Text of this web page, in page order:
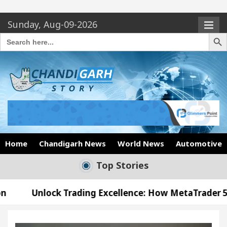
Sunday, Aug-09-2026
Search
for:
Search
Home Chandigarh News World News Automotive
Top Stories
Excellence: How MetaTrader 5 Brokers